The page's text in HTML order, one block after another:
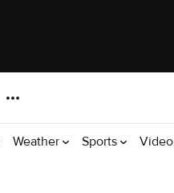
Weather Sports Video